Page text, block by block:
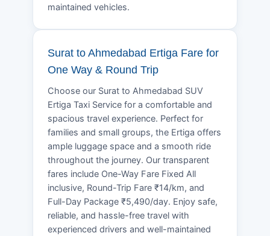
maintained vehicles.
Surat to Ahmedabad Ertiga Fare for
One Way & Round Trip
Choose our Surat to Ahmedabad SUV
Ertiga Taxi Service for a comfortable and
spacious travel experience. Perfect for
families and small groups, the Ertiga offers
ample luggage space and a smooth ride
throughout the journey. Our transparent
fares include One-Way Fare Fixed All
inclusive, Round-Trip Fare ₹14/km, and
Full-Day Package ₹5,490/day. Enjoy safe,
reliable, and hassle-free travel with
experienced drivers and well-maintained